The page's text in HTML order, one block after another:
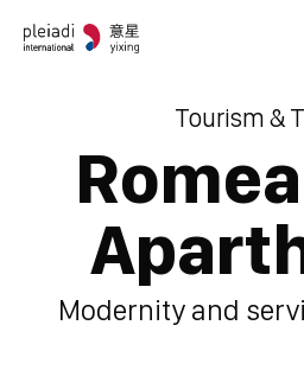
Tourism &
Modernity and